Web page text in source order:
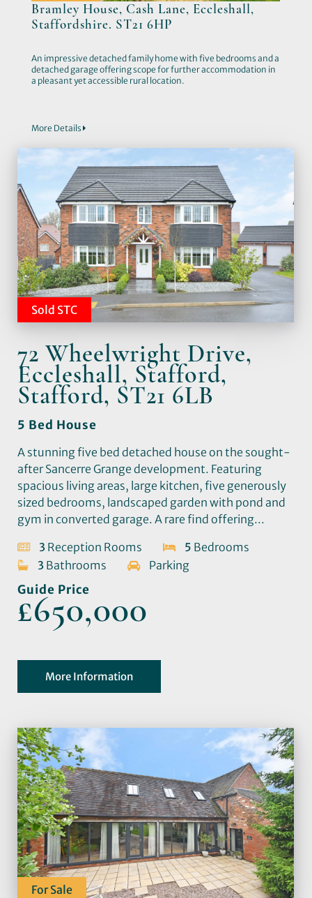
Bramley House, Cash Lane, Eccleshall,
Staffordshire. ST21 6HP
An impressive detached family home with five bedrooms and a
detached garage offering scope for further accommodation in
a pleasant yet accessible rural location.
More Details
Sold STC
72 Wheelwright Drive,
Eccleshall, Stafford,
Stafford, ST21 6LB
5 Bed House
A stunning five bed detached house on the sought-
after Sancerre Grange development. Featuring
spacious living areas, large kitchen, five generously
sized bedrooms, landscaped garden with pond and
gym in converted garage. A rare find offering...
3 Reception Rooms 5 Bedrooms
3 Bathrooms Parking
Guide Price
£650,000
More Information
For Sale